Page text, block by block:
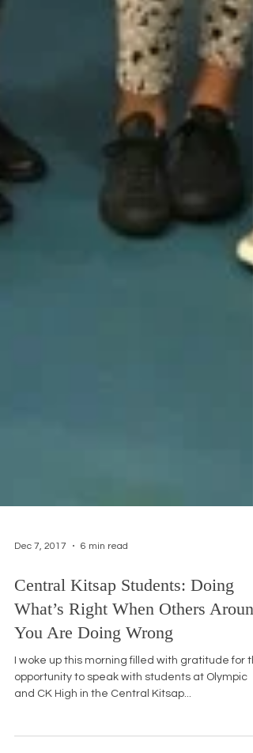
Central Kitsap Students: Doing
What’s Right When Others Around
You Are Doing Wrong
I woke up this morning filled with gratitude for
opportunity to speak with students at Olympic